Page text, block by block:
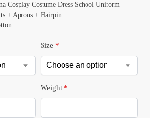
Cosplay Costume Dress School Uniform
+ Aprons + Hairpin
Size *
Weight *